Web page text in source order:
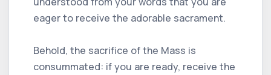
eager to receive the adorable sacrament.
Behold, the sacrifice of the Mass is
consummated: if you are ready, receive the